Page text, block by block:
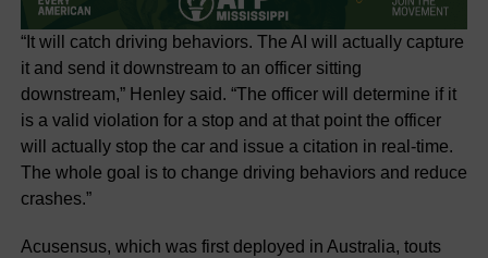
“It will catch driving behaviors. The AI will actually capture
it and send it downstream to an officer sitting
downstream,” Henley said. “The officer will determine if it
is a valid violation for a stop and at that point the officer
will actually stop the car and issue a citation in real-time.
The whole goal is to change driving behaviors and reduce
crashes.”
Acusensus, which was first deployed in Australia, touts